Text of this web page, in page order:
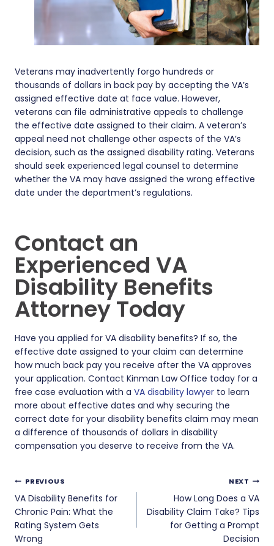
Veterans may inadvertently forgo hundreds or
thousands of dollars in back pay by accepting the VA’s
assigned effective date at face value. However,
veterans can file administrative appeals to challenge
the effective date assigned to their claim. A veteran’s
appeal need not challenge other aspects of the VA’s
decision, such as the assigned disability rating. Veterans
should seek experienced legal counsel to determine
whether the VA may have assigned the wrong effective
date under the department’s regulations.
Contact an
Experienced VA
Disability Benefits
Attorney Today
Have you applied for VA disability benefits? If so, the
effective date assigned to your claim can determine
how much back pay you receive after the VA approves
your application. Contact Kinman Law Office today for a
free case evaluation with a VA disability lawyer to learn
more about effective dates and why securing the
correct date for your disability benefits claim may mean
a difference of thousands of dollars in disability
compensation you deserve to receive from the VA.
Post
navigation
PREVIOUS
VA Disability Benefits for
Chronic Pain: What the
Rating System Gets
Wrong
NEXT
How Long Does a VA
Disability Claim Take? Tips
for Getting a Prompt
Decision